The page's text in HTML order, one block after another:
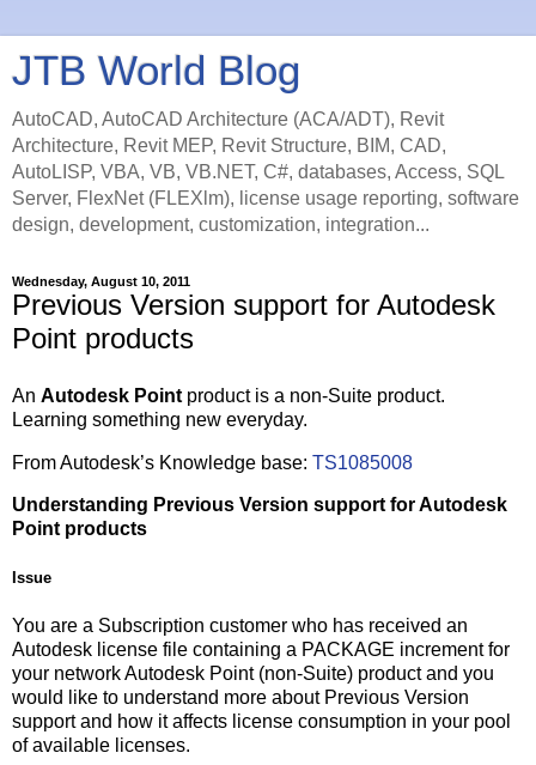
JTB World Blog
AutoCAD, AutoCAD Architecture (ACA/ADT), Revit
Architecture, Revit MEP, Revit Structure, BIM, CAD,
AutoLISP, VBA, VB, VB.NET, C#, databases, Access, SQL
Server, FlexNet (FLEXlm), license usage reporting, software
design, development, customization, integration...
Wednesday, August 10, 2011
Previous Version support for Autodesk
Point products
An Autodesk Point product is a non-Suite product.
Learning something new everyday.
From Autodesk’s Knowledge base: TS1085008
Understanding Previous Version support for Autodesk
Point products
Issue
You are a Subscription customer who has received an
Autodesk license file containing a PACKAGE increment for
your network Autodesk Point (non-Suite) product and you
would like to understand more about Previous Version
support and how it affects license consumption in your pool
of available licenses.